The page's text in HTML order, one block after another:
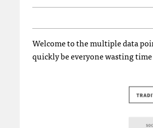
Welcome to the multiple data
quickly be everyone wasting